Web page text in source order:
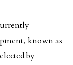
known as
by